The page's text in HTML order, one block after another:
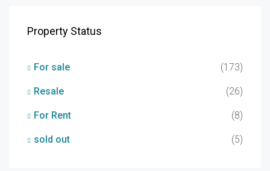
Property Status
For sale (173)
Resale (26)
For Rent (8)
sold out (5)